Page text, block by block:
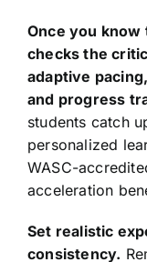
Once you
checks the
adaptive
and progress
students catch
personalized
WASC-
acceleration
Set realistic
consistency.